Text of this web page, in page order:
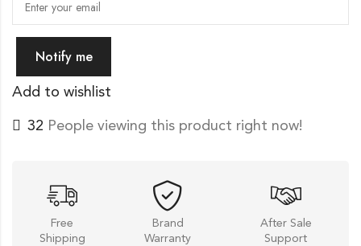
Notify me
Add to wishlist
44 People viewing this product right now!
Free
Shipping
Brand
Warranty
After Sale
Support